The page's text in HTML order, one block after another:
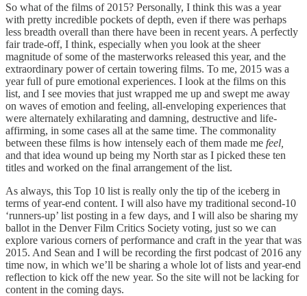
So what of the films of 2015? Personally, I think this was a year
with pretty incredible pockets of depth, even if there was perhaps
less breadth overall than there have been in recent years. A perfectly
fair trade-off, I think, especially when you look at the sheer
magnitude of some of the masterworks released this year, and the
extraordinary power of certain towering films. To me, 2015 was a
year full of pure emotional experiences. I look at the films on this
list, and I see movies that just wrapped me up and swept me away
on waves of emotion and feeling, all-enveloping experiences that
were alternately exhilarating and damning, destructive and life-
affirming, in some cases all at the same time. The commonality
between these films is how intensely each of them made me feel,
and that idea wound up being my North star as I picked these ten
titles and worked on the final arrangement of the list.
As always, this Top 10 list is really only the tip of the iceberg in
terms of year-end content. I will also have my traditional second-10
‘runners-up’ list posting in a few days, and I will also be sharing my
ballot in the Denver Film Critics Society voting, just so we can
explore various corners of performance and craft in the year that was
2015. And Sean and I will be recording the first podcast of 2016 any
time now, in which we’ll be sharing a whole lot of lists and year-end
reflection to kick off the new year. So the site will not be lacking for
content in the coming days.